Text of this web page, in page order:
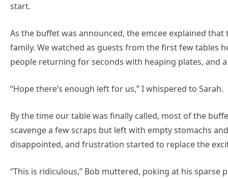
start.
As the buffet was announced, the emcee explained
family. We watched as guests from the first few tables
people returning for seconds with heaping plates, and
“Hope there’s enough left for us,” I whispered to Sarah.
By the time our table was finally called, most of the
scavenge a few scraps but left with empty stomachs
disappointed, and frustration started to replace the
“This is ridiculous,” Bob muttered, poking at his sparse